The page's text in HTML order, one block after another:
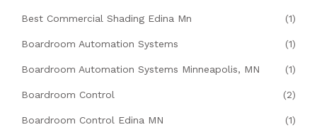
Best Commercial Shading Edina Mn (1)
Boardroom Automation Systems (1)
Boardroom Automation Systems Minneapolis, MN (1)
Boardroom Control (2)
Boardroom Control Edina MN (1)